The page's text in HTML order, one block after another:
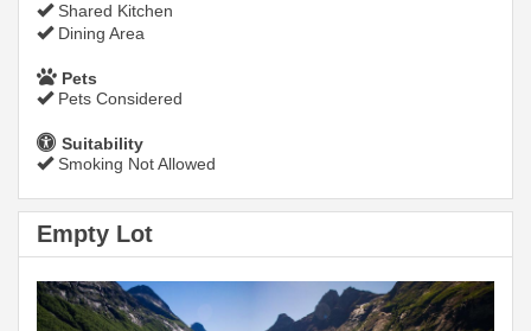
Shared Kitchen
Dining Area
Pets
Pets Considered
Suitability
Smoking Not Allowed
Empty Lot